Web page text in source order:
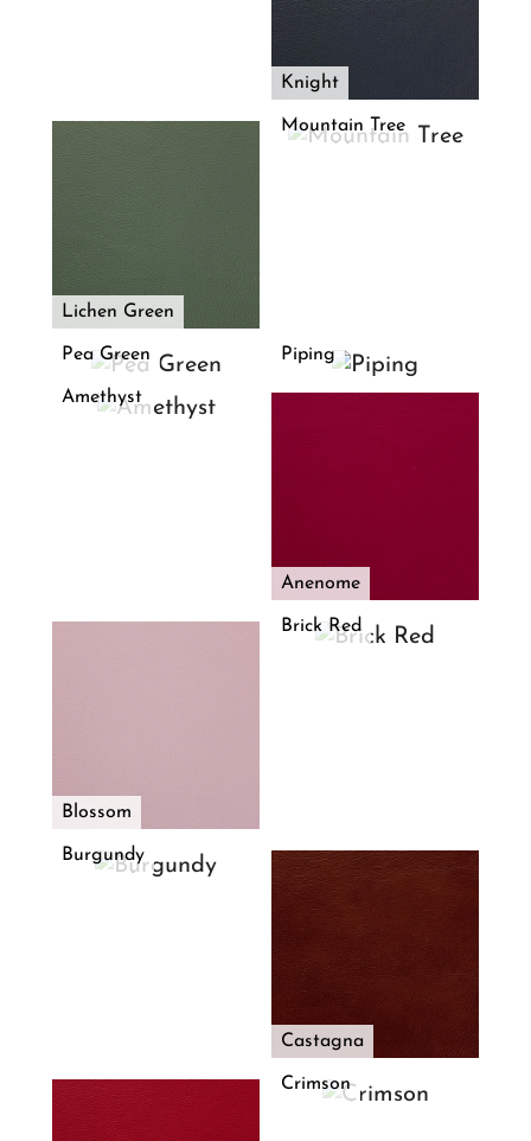
Knight
Lichen Green
Mountain Tree
Pea Green Piping
Amethyst
Anenome
Blossom
Brick Red
Burgundy
Castagna
Crimson